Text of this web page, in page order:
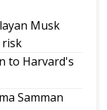
Musk
risk
to Harvard's
Samman